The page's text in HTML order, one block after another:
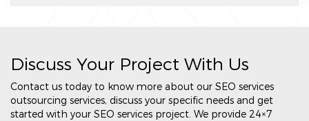
Discuss Your Project With Us
Contact us today to know more about our SEO services
outsourcing services, discuss your specific needs and get
started with your SEO services project. We provide 24×7